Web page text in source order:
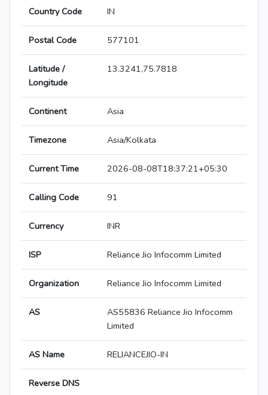
Country Code IN
Postal Code 577101
Latitude /
Longitude
13.3241,75.7818
Continent Asia
Timezone Asia/Kolkata
Current Time 2026-08-08T18:37:21+05:30
Calling Code 91
Currency INR
ISP Reliance Jio Infocomm Limited
Organization Reliance Jio Infocomm Limited
AS
AS55836 Reliance Jio Infocomm
Limited
AS Name RELIANCEJIO-IN
Reverse DNS